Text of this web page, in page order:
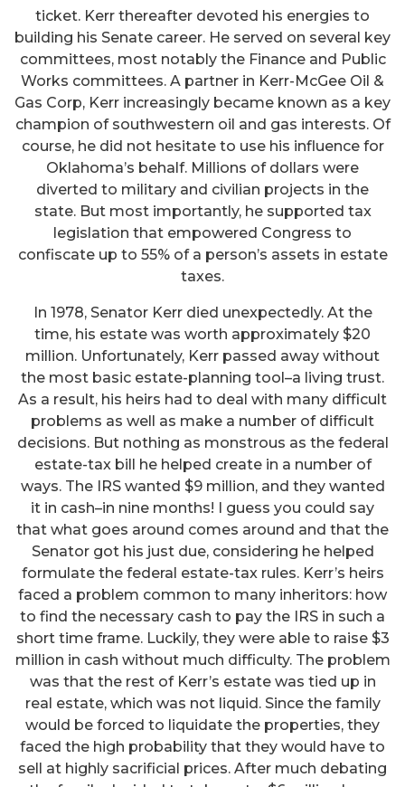
ticket. Kerr thereafter devoted his energies to
building his Senate career. He served on several key
committees, most notably the Finance and Public
Works committees. A partner in Kerr-McGee Oil &
Gas Corp, Kerr increasingly became known as a key
champion of southwestern oil and gas interests. Of
course, he did not hesitate to use his influence for
Oklahoma’s behalf. Millions of dollars were
diverted to military and civilian projects in the
state. But most importantly, he supported tax
legislation that empowered Congress to
confiscate up to 55% of a person’s assets in estate
taxes.
In 1978, Senator Kerr died unexpectedly. At the
time, his estate was worth approximately $20
million. Unfortunately, Kerr passed away without
the most basic estate-planning tool–a living trust.
As a result, his heirs had to deal with many difficult
problems as well as make a number of difficult
decisions. But nothing as monstrous as the federal
estate-tax bill he helped create in a number of
ways. The IRS wanted $9 million, and they wanted
it in cash–in nine months! I guess you could say
that what goes around comes around and that the
Senator got his just due, considering he helped
formulate the federal estate-tax rules. Kerr’s heirs
faced a problem common to many inheritors: how
to find the necessary cash to pay the IRS in such a
short time frame. Luckily, they were able to raise $3
million in cash without much difficulty. The problem
was that the rest of Kerr’s estate was tied up in
real estate, which was not liquid. Since the family
would be forced to liquidate the properties, they
faced the high probability that they would have to
sell at highly sacrificial prices. After much debating